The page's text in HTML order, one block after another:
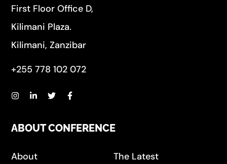
First Floor Office D,
Kilimani Plaza.
Kilimani, Zanzibar
+255 778 102 072
ABOUT CONFERENCE
About
The Latest